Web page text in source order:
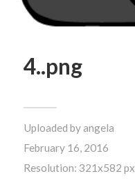
4..png
Uploaded byangela
February 16, 2016
Resolution: 321x582 px